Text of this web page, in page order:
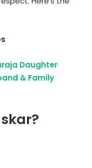
Daughter
& Family